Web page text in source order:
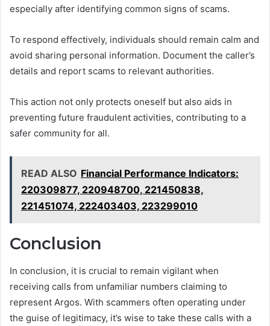
especially after identifying common signs of scams.
To respond effectively, individuals should remain calm and
avoid sharing personal information. Document the caller’s
details and report scams to relevant authorities.
This action not only protects oneself but also aids in
preventing future fraudulent activities, contributing to a
safer community for all.
READ ALSO Financial Performance Indicators:
220309877, 220948700, 221450838,
221451074, 222403403, 223299010
Conclusion
In conclusion, it is crucial to remain vigilant when
receiving calls from unfamiliar numbers claiming to
represent Argos. With scammers often operating under
the guise of legitimacy, it’s wise to take these calls with a